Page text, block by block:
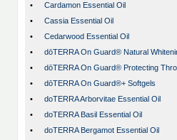
•
Cardamon Essential Oil
•
Cassia Essential Oil
•
Cedarwood Essential Oil
•
dōTERRA On Guard® Natural
•
dōTERRA On Guard® Protecting
•
dōTERRA On Guard®+ Softgels
•
doTERRA Arborvitae Essential Oil
•
doTERRA Basil Essential Oil
•
doTERRA Bergamot Essential Oil